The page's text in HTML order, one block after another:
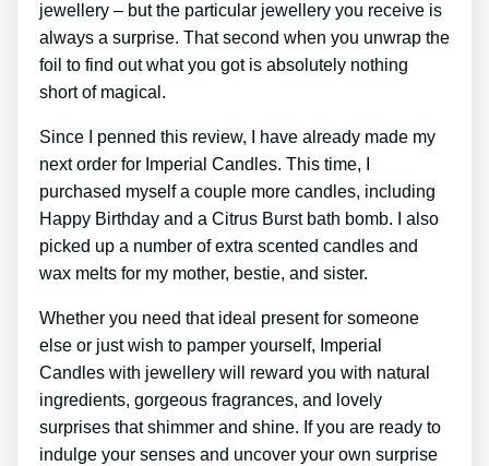
jewellery – but the particular jewellery you receive is
always a surprise. That second when you unwrap the
foil to find out what you got is absolutely nothing
short of magical.
Since I penned this review, I have already made my
next order for Imperial Candles. This time, I
purchased myself a couple more candles, including
Happy Birthday and a Citrus Burst bath bomb. I also
picked up a number of extra scented candles and
wax melts for my mother, bestie, and sister.
Whether you need that ideal present for someone
else or just wish to pamper yourself, Imperial
Candles with jewellery will reward you with natural
ingredients, gorgeous fragrances, and lovely
surprises that shimmer and shine. If you are ready to
indulge your senses and uncover your own surprise